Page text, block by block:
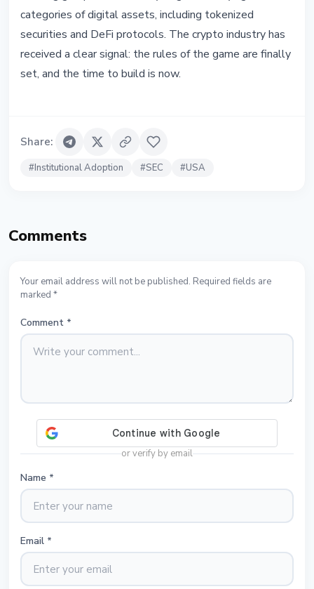
categories of digital assets, including tokenized
securities and DeFi protocols. The crypto industry has
received a clear signal: the rules of the game are finally
set, and the time to build is now.
Share:
#Institutional Adoption #SEC #USA
Comments
Your email address will not be published. Required fields are
marked *
Comment *
or verify by email
Name *
Email *